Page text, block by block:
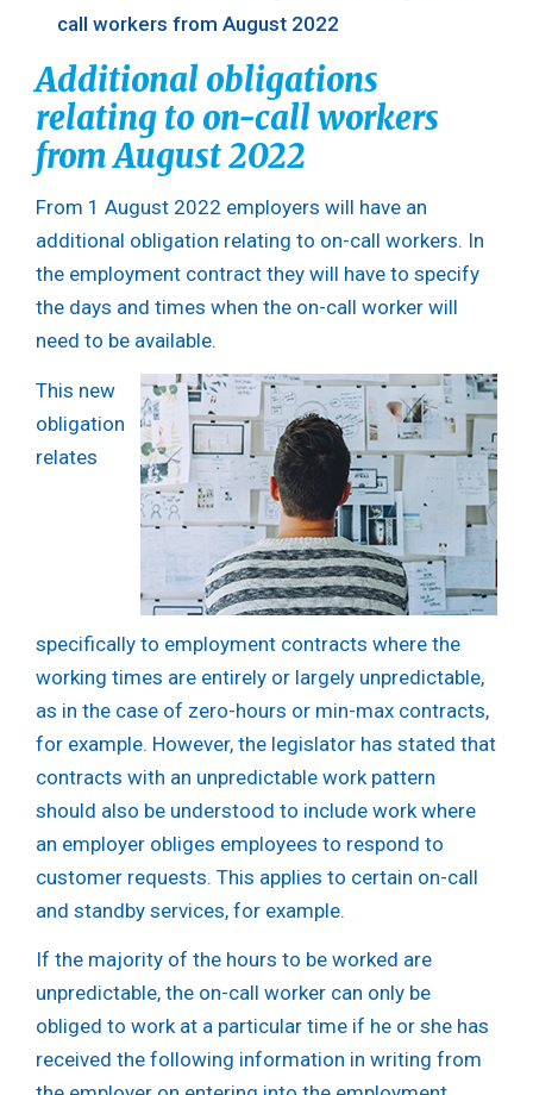
call workers from August 2022
Additional obligations
relating to on-call workers
from August 2022
From 1 August 2022 employers will have an
additional obligation relating to on-call workers. In
the employment contract they will have to specify
the days and times when the on-call worker will
need to be available.
This new
obligation
relates
specifically to employment contracts where the
working times are entirely or largely unpredictable,
as in the case of zero-hours or min-max contracts,
for example. However, the legislator has stated that
contracts with an unpredictable work pattern
should also be understood to include work where
an employer obliges employees to respond to
customer requests. This applies to certain on-call
and standby services, for example.
If the majority of the hours to be worked are
unpredictable, the on-call worker can only be
obliged to work at a particular time if he or she has
received the following information in writing from